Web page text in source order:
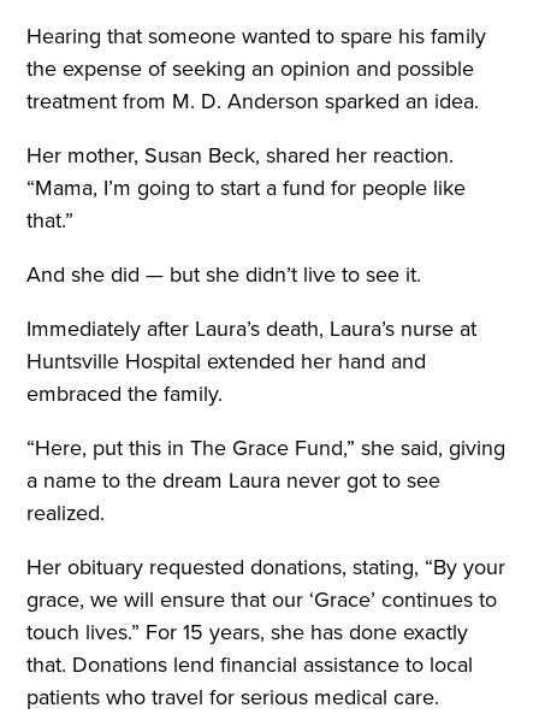
Hearing that someone wanted to spare his family
the expense of seeking an opinion and possible
treatment from M. D. Anderson sparked an idea.
Her mother, Susan Beck, shared her reaction.
“Mama, I’m going to start a fund for people like
that.”
And she did — but she didn’t live to see it.
Immediately after Laura’s death, Laura’s nurse at
Huntsville Hospital extended her hand and
embraced the family.
“Here, put this in The Grace Fund,” she said, giving
a name to the dream Laura never got to see
realized.
Her obituary requested donations, stating, “By your
grace, we will ensure that our ‘Grace’ continues to
touch lives.” For 15 years, she has done exactly
that. Donations lend financial assistance to local
patients who travel for serious medical care.